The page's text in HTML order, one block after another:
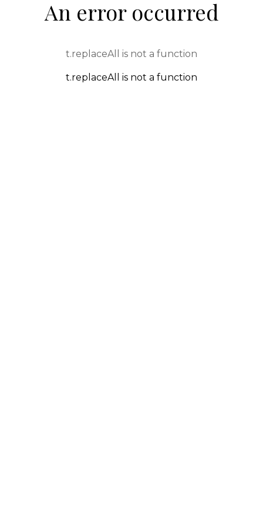
An error occurred
t.replaceAll is not a function
t.replaceAll is not a function